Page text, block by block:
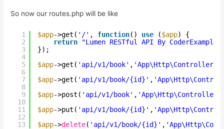
So now our routes.php will be like
1
2
3
4
5
6
7
8
9
10
11
12
13
$app->get( '/' , function() use ($app) {
return
"Lumen RESTful API By CoderExample
});
$app->get( 'api/v1/book' ,
$app->get( 'api/v1/book/{id}' ,
$app->post( 'api/v1/book' ,
$app->put( 'api/v1/book/{id}' ,
$app->delete( 'api/v1/book/{id}' ,